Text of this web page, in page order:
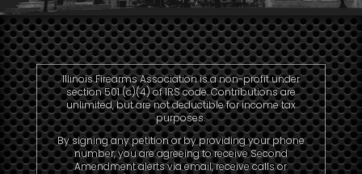
Illinois Firearms Association is a non-profit under
section 501 (c)(4) of IRS code. Contributions are
unlimited, but are not deductible for income tax
purposes.
By signing any petition or by providing your phone
number, you are agreeing to receive Second
Amendment alerts via email, receive calls or